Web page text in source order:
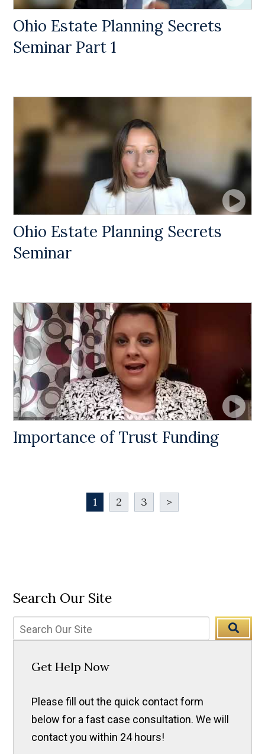
Ohio Estate Planning Secrets
Seminar Part 1
Ohio Estate Planning Secrets
Seminar
Importance of Trust Funding
1 2 3 >
Search Our Site
Get Help Now
Please fill out the quick contact form
below for a fast case consultation. We will
contact you within 24 hours!